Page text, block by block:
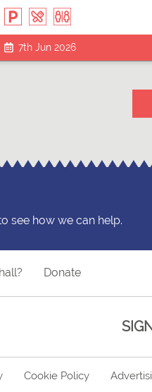
7th Jun 2026
see how we can help.
Donate
Cookie Policy